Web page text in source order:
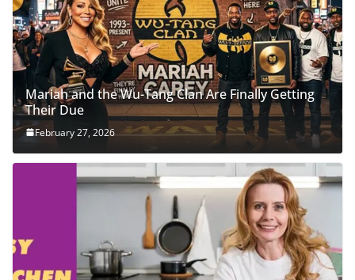
Mariah and the Wu-Tang Clan Are Finally Getting
Their Due
February 27, 2026